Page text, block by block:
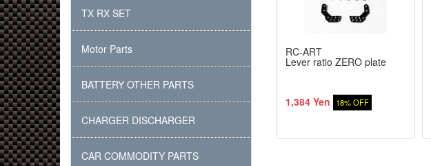
RC-ART
Lever ratio ZERO plate
1,384 Yen 18% OFF
TX RX SET
Motor Parts
BATTERY OTHER PARTS
CHARGER DISCHARGER
CAR COMMODITY PARTS